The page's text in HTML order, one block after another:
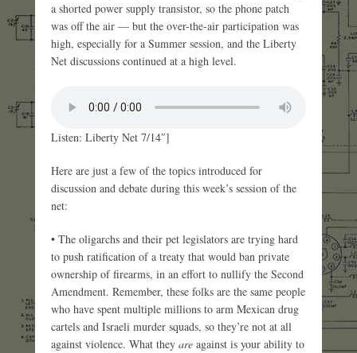
a shorted power supply transistor, so the phone patch
was off the air — but the over-the-air participation was
high, especially for a Summer session, and the Liberty
Net discussions continued at a high level.
Listen: Liberty Net 7/14″]
Here are just a few of the topics introduced for
discussion and debate during this week’s session of the
net:
• The oligarchs and their pet legislators are trying hard
to push ratification of a treaty that would ban private
ownership of firearms, in an effort to nullify the Second
Amendment. Remember, these folks are the same people
who have spent multiple millions to arm Mexican drug
cartels and Israeli murder squads, so they’re not at all
against violence. What they are against is your ability to